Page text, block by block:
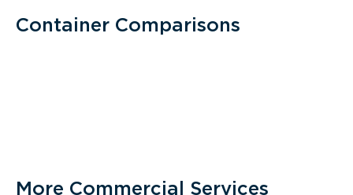
Container Comparisons
More Commercial Services